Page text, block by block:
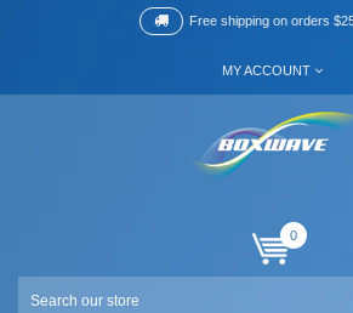
Free shipping on orders
MY ACCOUNT
0